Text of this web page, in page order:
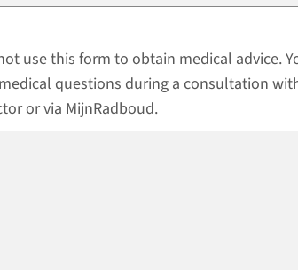
use this form to obtain medical advice.
questions during a consultation
or via MijnRadboud.